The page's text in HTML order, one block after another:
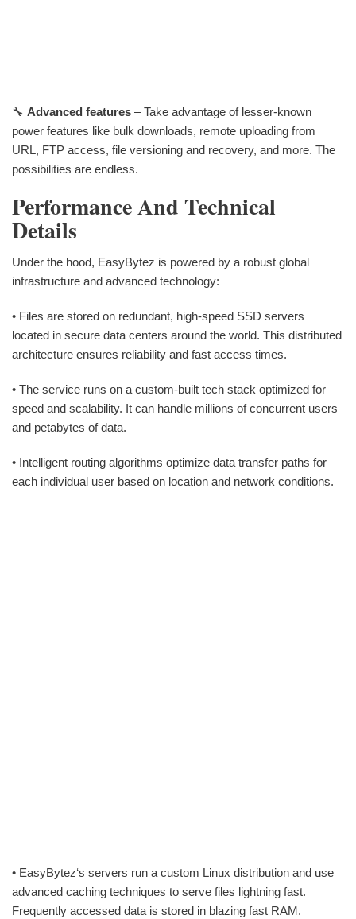
🔧 Advanced features – Take advantage of lesser-known
power features like bulk downloads, remote uploading from
URL, FTP access, file versioning and recovery, and more. The
possibilities are endless.
Performance And Technical
Details
Under the hood, EasyBytez is powered by a robust global
infrastructure and advanced technology:
• Files are stored on redundant, high-speed SSD servers
located in secure data centers around the world. This distributed
architecture ensures reliability and fast access times.
• The service runs on a custom-built tech stack optimized for
speed and scalability. It can handle millions of concurrent users
and petabytes of data.
• Intelligent routing algorithms optimize data transfer paths for
each individual user based on location and network conditions.
• EasyBytez‘s servers run a custom Linux distribution and use
advanced caching techniques to serve files lightning fast.
Frequently accessed data is stored in blazing fast RAM.